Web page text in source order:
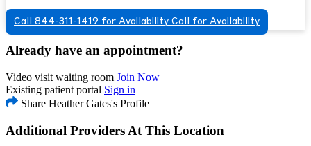
Call 844-311-1419 for Availability Call for Availability
Already have an appointment?
Video visit waiting room Join Now
Existing patient portal Sign in
Share Heather Gates's Profile
Additional Providers At This Location